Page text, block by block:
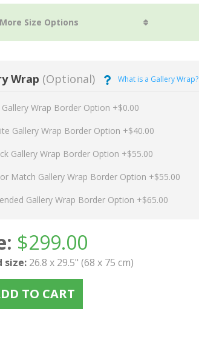
Wrap (Optional) What is a Gallery Wrap?
Gallery Wrap Border Option +$0.00
Gallery Wrap Border Option +$40.00
Gallery Wrap Border Option +$55.00
Match Gallery Wrap Border Option +$55.00
Gallery Wrap Border Option +$65.00
$299.00
size: 26.8 x 29.5" (68 x 75 cm)
TO CART